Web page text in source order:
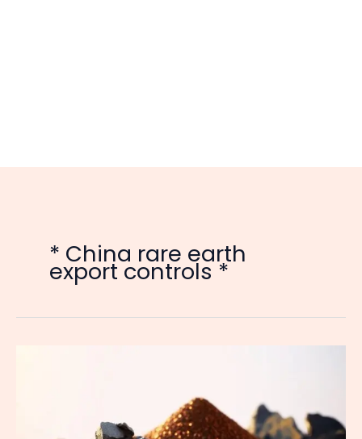
* China rare earth
export controls *